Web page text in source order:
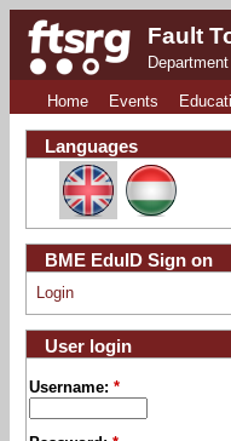
Fault
Home Events
Languages
BME EduID Sign on
Login
User login
Username:*